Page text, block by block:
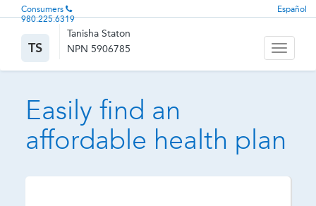
Consumers
980.225.6319
Español
TS
Tanisha Staton
NPN 5906785
Toggle
Easily find an
affordable health plan